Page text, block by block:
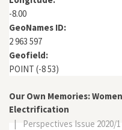
-8.00
GeoNames ID:
2 963 597
Geofield:
POINT (-8 53)
Our Own Memories:
Electrification
|
Perspectives Issue 2020/1